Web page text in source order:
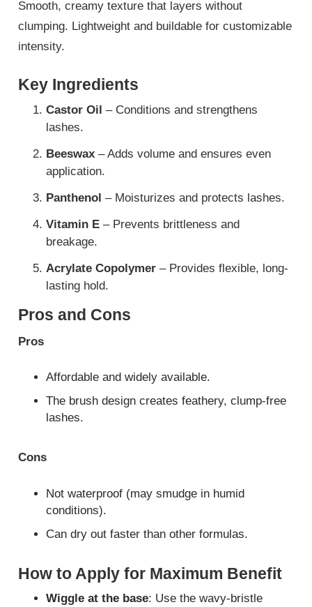
Smooth, creamy texture that layers without
clumping. Lightweight and buildable for customizable
intensity.
Key Ingredients
Castor Oil – Conditions and strengthens
lashes.
Beeswax – Adds volume and ensures even
application.
Panthenol – Moisturizes and protects lashes.
Vitamin E – Prevents brittleness and
breakage.
Acrylate Copolymer – Provides flexible, long-
lasting hold.
Pros and Cons
Pros
Affordable and widely available.
The brush design creates feathery, clump-free
lashes.
Cons
Not waterproof (may smudge in humid
conditions).
Can dry out faster than other formulas.
How to Apply for Maximum Benefit
Wiggle at the base: Use the wavy-bristle